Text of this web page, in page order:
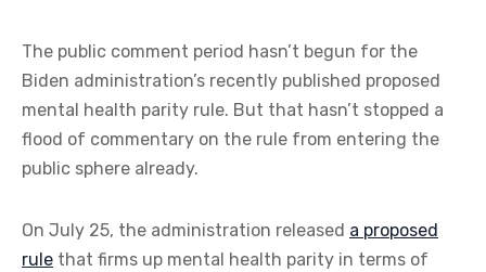
The public comment period hasn’t begun for the
Biden administration’s recently published proposed
mental health parity rule. But that hasn’t stopped a
flood of commentary on the rule from entering the
public sphere already.
On July 25, the administration released a proposed
rule that firms up mental health parity in terms of